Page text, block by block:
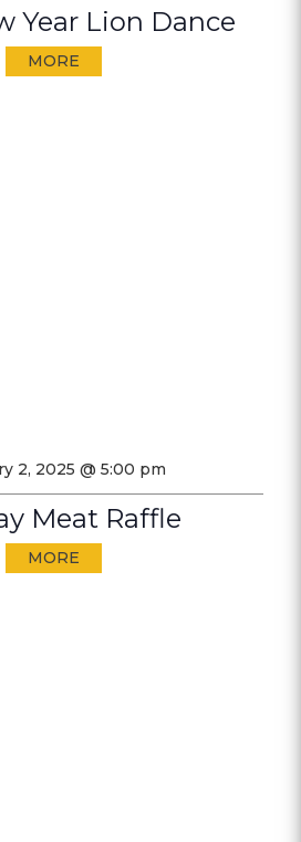
Year Lion Dance
MORE
2, 2025 @ 5:00 pm
Meat Raffle
MORE